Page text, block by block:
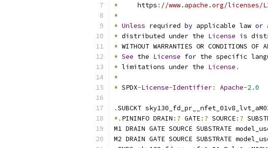
*
     https
: //www.apache.org/licenses/
*
* Unless required by applicable law or
* distributed under the License is
* WITHOUT WARRANTIES OR CONDITIONS OF
* See the License for the specific
* limitations under the License .
*
* SPDX-License-Identifier: Apache-2.0
.SUBCKT
*. PININFO DRAIN :? GATE:? SOURCE:?
M1 DRAIN GATE SOURCE SUBSTRATE
M2 DRAIN GATE SOURCE SUBSTRATE